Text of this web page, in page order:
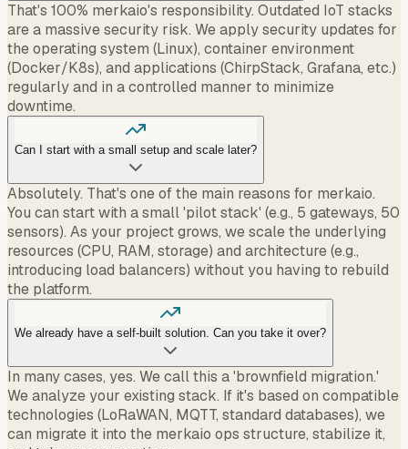
That's 100% merkaio's responsibility. Outdated IoT stacks
are a massive security risk. We apply security updates for
the operating system (Linux), container environment
(Docker/K8s), and applications (ChirpStack, Grafana, etc.)
regularly and in a controlled manner to minimize
downtime.
Can I start with a small setup and scale later?
Absolutely. That's one of the main reasons for merkaio.
You can start with a small 'pilot stack' (e.g., 5 gateways, 50
sensors). As your project grows, we scale the underlying
resources (CPU, RAM, storage) and architecture (e.g.,
introducing load balancers) without you having to rebuild
the platform.
We already have a self-built solution. Can you take it over?
In many cases, yes. We call this a 'brownfield migration.'
We analyze your existing stack. If it's based on compatible
technologies (LoRaWAN, MQTT, standard databases), we
can migrate it into the merkaio ops structure, stabilize it,